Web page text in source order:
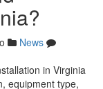
News
in Virginia
equipment type,